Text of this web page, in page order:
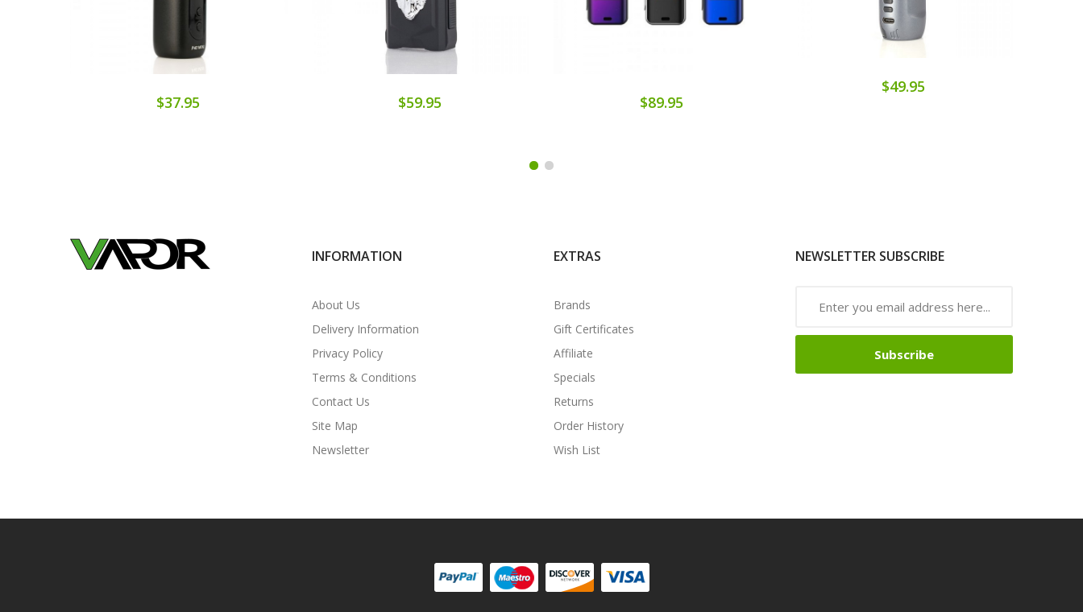
$37.95 $59.95 $89.95
$49.95
INFORMATION
About Us
Delivery Information
Privacy Policy
Terms & Conditions
Contact Us
Site Map
Newsletter
EXTRAS
Brands
Gift Certificates
Affiliate
Specials
Returns
Order History
Wish List
NEWSLETTER SUBSCRIBE
Subscribe